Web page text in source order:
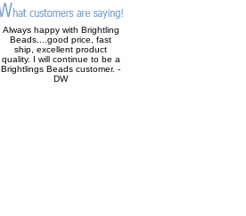
Always happy with Brightling
Beads....good price, fast
ship, excellent product
quality. I will continue to be a
Brightlings Beads customer. -
DW